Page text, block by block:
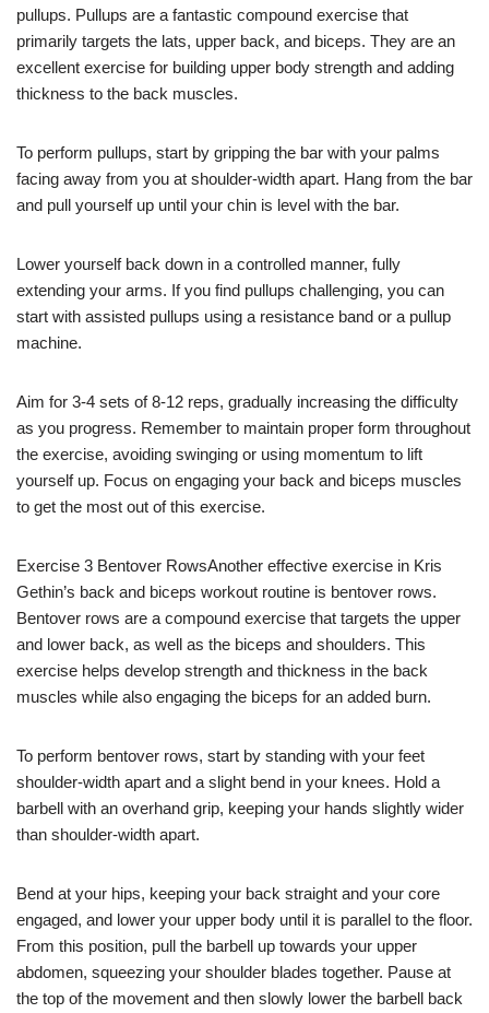
pullups. Pullups are a fantastic compound exercise that
primarily targets the lats, upper back, and biceps. They are an
excellent exercise for building upper body strength and adding
thickness to the back muscles.
To perform pullups, start by gripping the bar with your palms
facing away from you at shoulder-width apart. Hang from the bar
and pull yourself up until your chin is level with the bar.
Lower yourself back down in a controlled manner, fully
extending your arms. If you find pullups challenging, you can
start with assisted pullups using a resistance band or a pullup
machine.
Aim for 3-4 sets of 8-12 reps, gradually increasing the difficulty
as you progress. Remember to maintain proper form throughout
the exercise, avoiding swinging or using momentum to lift
yourself up. Focus on engaging your back and biceps muscles
to get the most out of this exercise.
Exercise 3 Bentover RowsAnother effective exercise in Kris
Gethin’s back and biceps workout routine is bentover rows.
Bentover rows are a compound exercise that targets the upper
and lower back, as well as the biceps and shoulders. This
exercise helps develop strength and thickness in the back
muscles while also engaging the biceps for an added burn.
To perform bentover rows, start by standing with your feet
shoulder-width apart and a slight bend in your knees. Hold a
barbell with an overhand grip, keeping your hands slightly wider
than shoulder-width apart.
Bend at your hips, keeping your back straight and your core
engaged, and lower your upper body until it is parallel to the floor.
From this position, pull the barbell up towards your upper
abdomen, squeezing your shoulder blades together. Pause at
the top of the movement and then slowly lower the barbell back